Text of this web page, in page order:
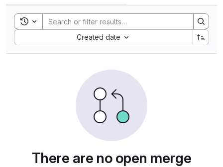
Toggle search history
Created date
Sort by:
There are no open merge